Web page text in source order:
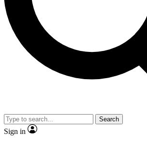
JOIN LIVE
Search
Sign in